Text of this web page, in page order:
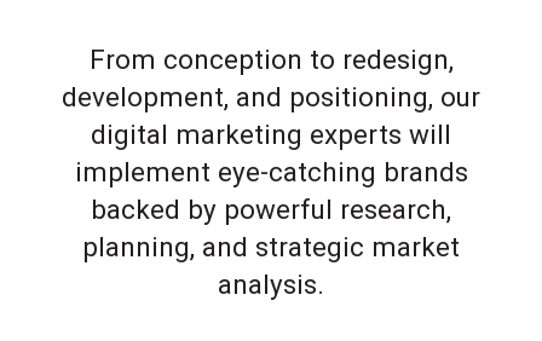
From conception to redesign,
development, and positioning, our
digital marketing experts will
implement eye-catching brands
backed by powerful research,
planning, and strategic market
analysis.